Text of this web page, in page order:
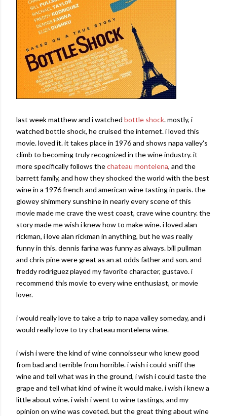
last week matthew and i watched bottle shock. mostly, i
watched bottle shock, he cruised the internet. i loved this
movie. loved it. it takes place in 1976 and shows napa valley's
climb to becoming truly recognized in the wine industry. it
more specifically follows thechateau montelena, and the
barrett family, and how they shocked the world with the best
wine in a 1976 french and american wine tasting in paris. the
glowey shimmery sunshine in nearly every scene of this
movie made me crave the west coast, crave wine country. the
story made me wish i knew how to make wine. i loved alan
rickman, i love alan rickman in anything, but he was really
funny in this. dennis farina was funny as always. bill pullman
and chris pine were great as an at odds father and son. and
freddy rodriguez played my favorite character, gustavo. i
recommend this movie to every wine enthusiast, or movie
lover.
i would really love to take a trip to napa valley someday, and i
would really love to try chateau montelena wine.
i wish i were the kind of wine connoisseur who knew good
from bad and terrible from horrible. i wish i could sniff the
wine and tell what was in the ground, i wish i could taste the
grape and tell what kind of wine it would make. i wish i knew a
little about wine. i wish i went to wine tastings, and my
opinion on wine was coveted. but the great thing about wine